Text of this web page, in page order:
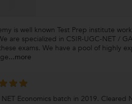
is well known Test Prep institute
are specialized in CSIR-UGC-NET /
exams. We have a pool of highly
...more
NET Economics batch in 2019. Cleared